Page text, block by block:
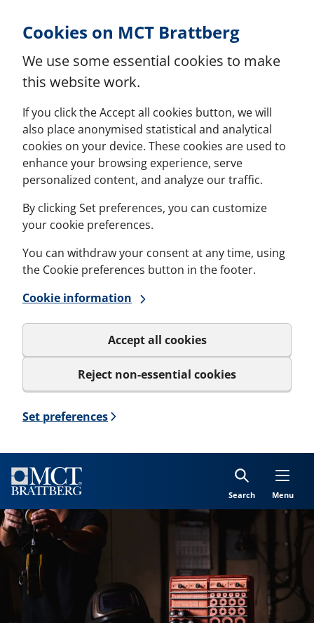
Cookies on MCT Brattberg
We use some essential cookies to make
this website work.
If you click the Accept all cookies button, we will
also place anonymised statistical and analytical
cookies on your device. These cookies are used to
enhance your browsing experience, serve
personalized content, and analyze our traffic.
By clicking Set preferences, you can customize
your cookie preferences.
You can withdraw your consent at any time, using
the Cookie preferences button in the footer.
Cookie information
Accept all cookies
Reject non-essential cookies
Set preferences
Search Menu